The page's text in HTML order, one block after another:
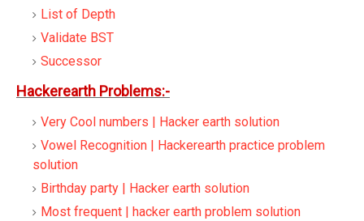
List of Depth
Validate BST
Successor
Hackerearth Problems:-
Very Cool numbers | Hacker earth solution
Vowel Recognition | Hackerearth practice problem
solution
Birthday party | Hacker earth solution
Most frequent | hacker earth problem solution